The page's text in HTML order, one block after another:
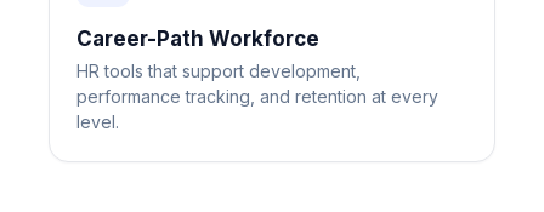
Career-Path Workforce
HR tools that support development,
performance tracking, and retention at every
level.